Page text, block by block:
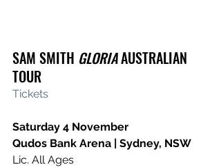
SAM SMITH GLORIA AUSTRALIAN
TOUR
Tickets
Saturday 4 November
​Qudos Bank Arena | Sydney, NSW
​Lic. All Ages